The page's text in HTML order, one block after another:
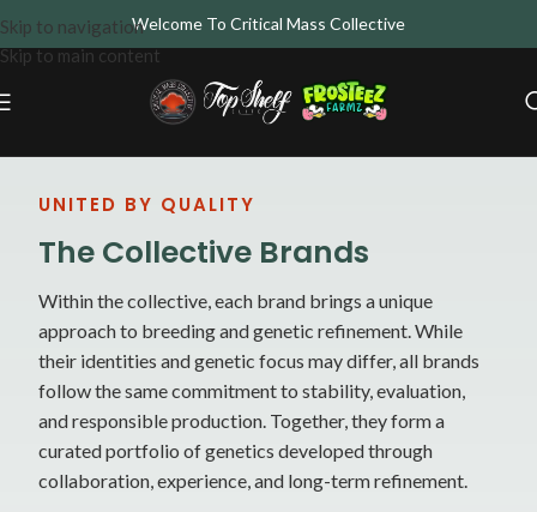
Skip to navigation
Skip to main content
Welcome To Critical Mass Collective
UNITED BY QUALITY
The Collective Brands
Within the collective, each brand brings a unique
approach to breeding and genetic refinement. While
their identities and genetic focus may differ, all brands
follow the same commitment to stability, evaluation,
and responsible production. Together, they form a
curated portfolio of genetics developed through
collaboration, experience, and long-term refinement.